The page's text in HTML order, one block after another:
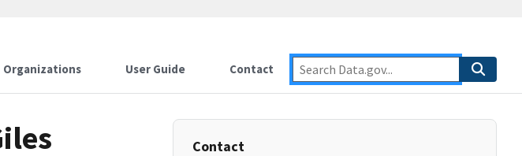
Organizations User Guide Contact
Contact